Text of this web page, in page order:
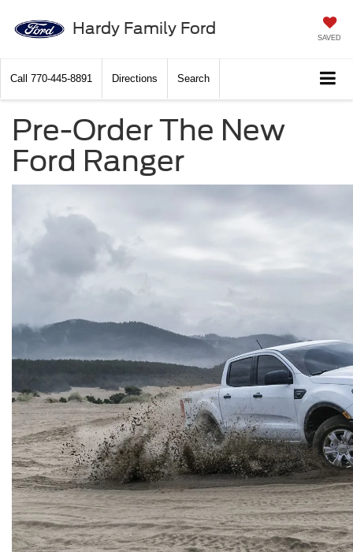
Hardy Family Ford SAVED
Call 770-445-8891 Directions Search
Pre-Order The New
Ford Ranger